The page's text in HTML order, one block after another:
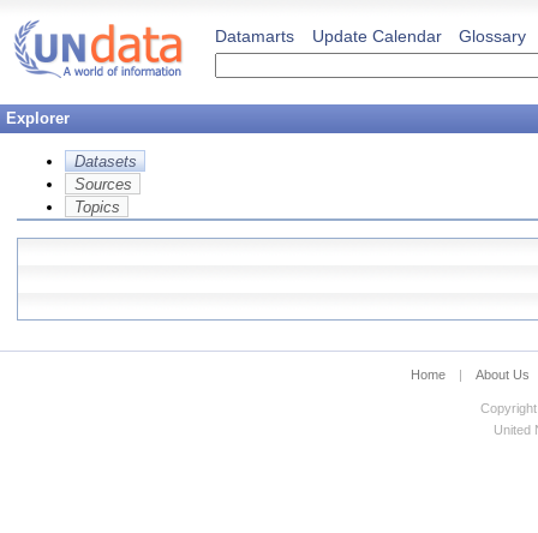
Datamarts Update Calendar Glossary
Explorer
Datasets
Sources
Topics
Home | About Us
United